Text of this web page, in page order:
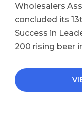
Wholesalers
concluded its
Success in
200 rising beer